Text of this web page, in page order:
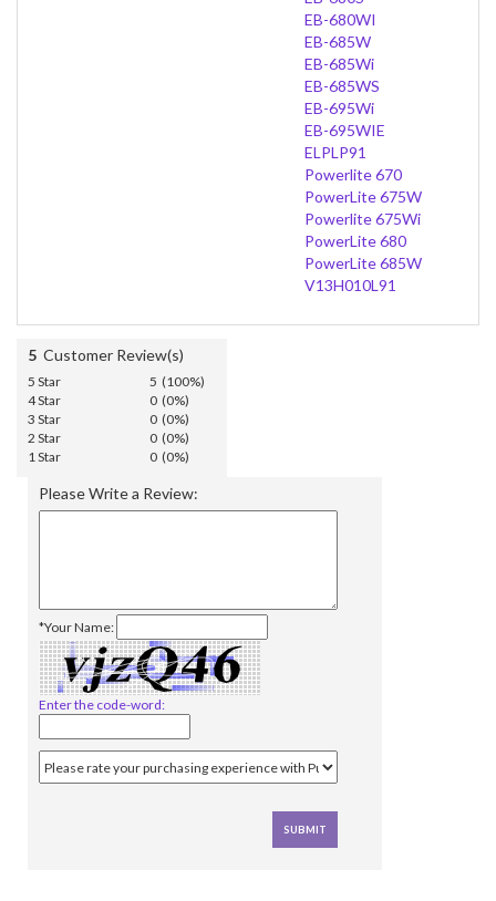
EB-680WI
EB-685W
EB-685Wi
EB-685WS
EB-695Wi
EB-695WIE
ELPLP91
Powerlite 670
PowerLite 675W
Powerlite 675Wi
PowerLite 680
PowerLite 685W
V13H010L91
5 Customer Review(s)
5 Star
5 (100%)
4 Star
0 (0%)
3 Star
0 (0%)
2 Star
0 (0%)
1 Star
0 (0%)
Please Write a Review:
*Your Name:
Enter the code-word: